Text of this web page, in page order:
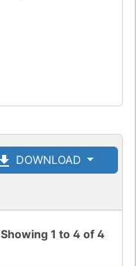
DOWNLOAD
Showing1 to4 of4